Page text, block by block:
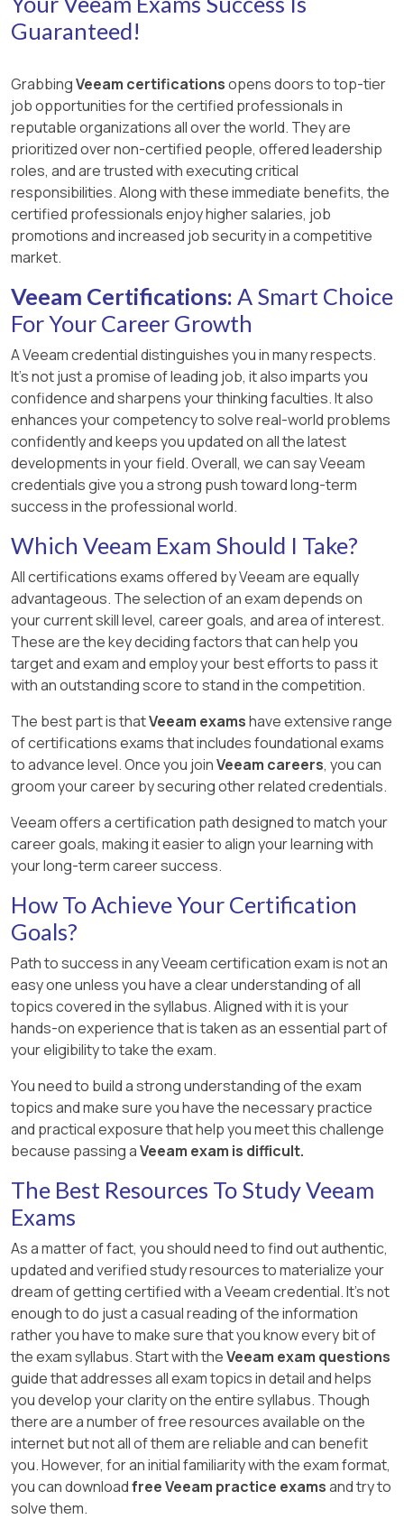
Guaranteed!
GrabbingVeeam certificationsopens doors to top-tier
job opportunities for the certified professionals in
reputable organizations all over the world. They are
prioritized over non-certified people, offered leadership
roles, and are trusted with executing critical
responsibilities. Along with these immediate benefits, the
certified professionals enjoy higher salaries, job
promotions and increased job security in a competitive
market.
Veeam Certifications: A Smart Choice
For Your Career Growth
A Veeam credential distinguishes you in many respects.
It’s not just a promise of leading job, it also imparts you
confidence and sharpens your thinking faculties. It also
enhances your competency to solve real-world problems
confidently and keeps you updated on all the latest
developments in your field. Overall, we can say Veeam
credentials give you a strong push toward long-term
success in the professional world.
Which Veeam Exam Should I Take?
All certifications exams offered by Veeam are equally
advantageous. The selection of an exam depends on
your current skill level, career goals, and area of interest.
These are the key deciding factors that can help you
target and exam and employ your best efforts to pass it
with an outstanding score to stand in the competition.
The best part is thatVeeam examshave extensive range
of certifications exams that includes foundational exams
to advance level. Once you joinVeeam careers, you can
groom your career by securing other related credentials.
Veeam offers a certification path designed to match your
career goals, making it easier to align your learning with
your long-term career success.
How To Achieve Your Certification
Goals?
Path to success in any Veeam certification exam is not an
easy one unless you have a clear understanding of all
topics covered in the syllabus. Aligned with it is your
hands-on experience that is taken as an essential part of
your eligibility to take the exam.
You need to build a strong understanding of the exam
topics and make sure you have the necessary practice
and practical exposure that help you meet this challenge
because passing aVeeam exam is difficult.
The Best Resources To Study Veeam
Exams
As a matter of fact, you should need to find out authentic,
updated and verified study resources to materialize your
dream of getting certified with a Veeam credential. It's not
enough to do just a casual reading of the information
rather you have to make sure that you know every bit of
the exam syllabus. Start with theVeeam exam questions
guide that addresses all exam topics in detail and helps
you develop your clarity on the entire syllabus. Though
there are a number of free resources available on the
internet but not all of them are reliable and can benefit
you. However, for an initial familiarity with the exam format,
you can downloadfree Veeam practice examsand try to
solve them.